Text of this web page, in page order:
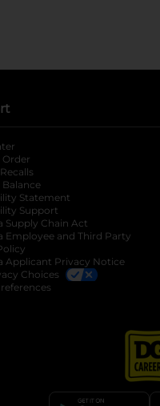
new tab
tab
Order
Balance
Statement
Support
Supply Chain Act
Employee and Third Party
Applicant Privacy Notice
Choices